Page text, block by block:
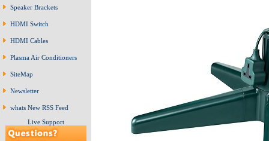
Speaker Brackets
HDMI Switch
HDMI Cables
Plasma Air Conditioners
SiteMap
Newsletter
whats New RSS Feed
Live Support